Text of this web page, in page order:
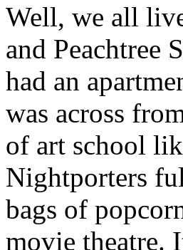
Well, we all
and Peachtree
had an
was across
of art school
Nightporters
bags of
movie theatre.